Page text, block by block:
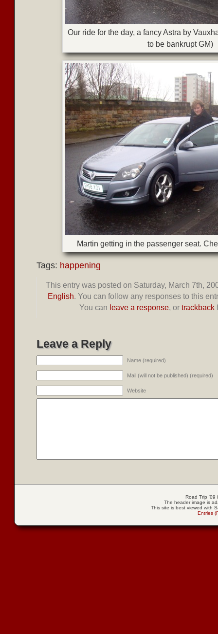
Our ride for the day, a fancy Astra by
to be bankrupt GM)
Martin getting in the passenger seat.
Tags: happening
This entry was posted on Saturday, March 7th,
English. You can follow any responses to this
You can leave a response, or trackback
Leave a Reply
Name (required)
Mail (will not be published) (required)
Website
Road Trip '09
The header image is
This site is best viewed with
Entries